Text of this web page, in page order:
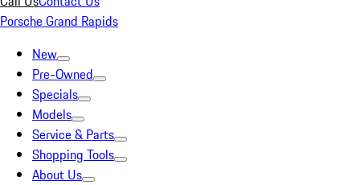
Porsche Grand Rapids
New
Pre-Owned
Specials
Models
Service & Parts
Shopping Tools
About Us